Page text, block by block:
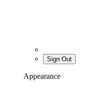
Sign Out
Appearance